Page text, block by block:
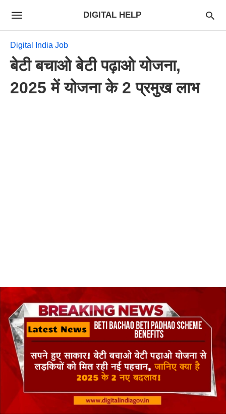
DIGITAL HELP
Digital India Job
बेटी बचाओ बेटी पढ़ाओ योजना,
2025 में योजना के 2 प्रमुख लाभ